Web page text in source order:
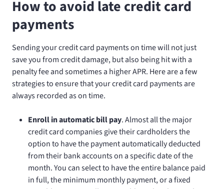
How to avoid late credit card
payments
Sending your credit card payments on time will not just
save you from credit damage, but also being hit with a
penalty fee and sometimes a higher APR. Here are a few
strategies to ensure that your credit card payments are
always recorded as on time.
Enroll in automatic bill pay. Almost all the major
credit card companies give their cardholders the
option to have the payment automatically deducted
from their bank accounts on a specific date of the
month. You can select to have the entire balance paid
in full, the minimum monthly payment, or a fixed